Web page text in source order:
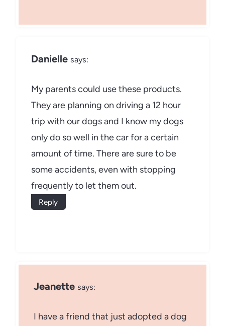
Danielle says:
My parents could use these products.
They are planning on driving a 12 hour
trip with our dogs and I know my dogs
only do so well in the car for a certain
amount of time. There are sure to be
some accidents, even with stopping
frequently to let them out.
Reply
Jeanette says:
I have a friend that just adopted a dog